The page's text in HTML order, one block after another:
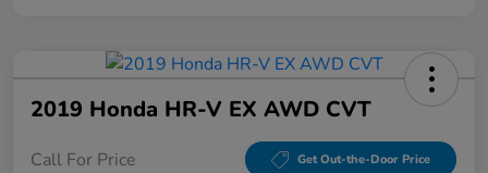
2019 Honda HR-V EX AWD CVT
Call For Price Get Out-the-Door Price